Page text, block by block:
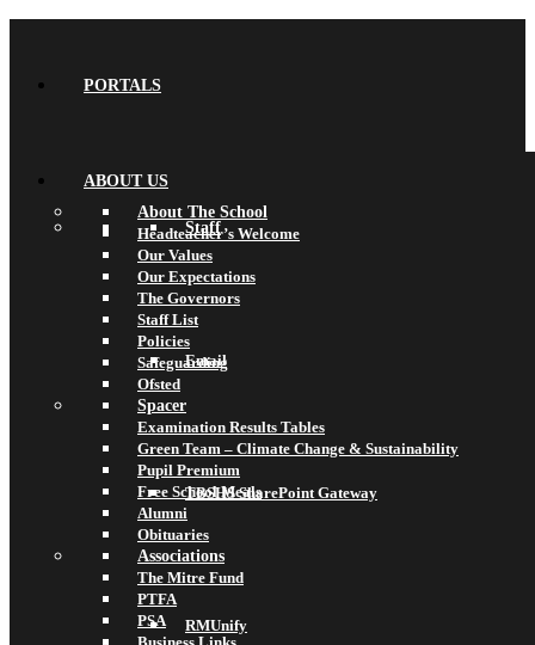
PORTALS
Staff
Email
TBSHS SharePoint Gateway
RMUnify
ABOUT US
About The School
Headteacher’s Welcome
Our Values
Our Expectations
The Governors
Staff List
Policies
Safeguarding
Ofsted
Spacer
Examination Results Tables
Green Team – Climate Change & Sustainability
Pupil Premium
Free School Meals
Alumni
Obituaries
Associations
The Mitre Fund
PTFA
PSA